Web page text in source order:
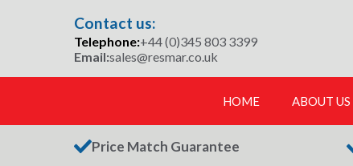
Contact us:
Telephone:+44 (0)345 803 3399
Email:sales@resmar.co.uk
HOME ABOUT US
Price Match Guarantee